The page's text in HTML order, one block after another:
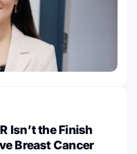
Isn’t the Finish
Breast Cancer